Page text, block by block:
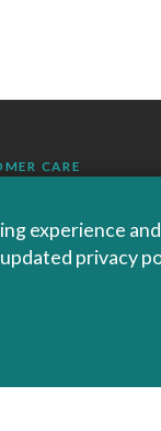
CARE
SHIPPING AND
experience
privacy